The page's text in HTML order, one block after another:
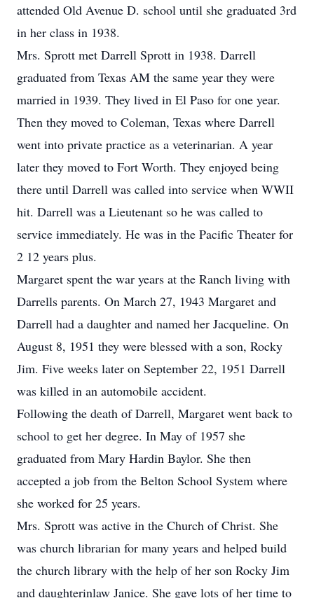
attended Old Avenue D. school until she graduated 3rd
in her class in 1938.
Mrs. Sprott met Darrell Sprott in 1938. Darrell
graduated from Texas AM the same year they were
married in 1939. They lived in El Paso for one year.
Then they moved to Coleman, Texas where Darrell
went into private practice as a veterinarian. A year
later they moved to Fort Worth. They enjoyed being
there until Darrell was called into service when WWII
hit. Darrell was a Lieutenant so he was called to
service immediately. He was in the Pacific Theater for
2 12 years plus.
Margaret spent the war years at the Ranch living with
Darrells parents. On March 27, 1943 Margaret and
Darrell had a daughter and named her Jacqueline. On
August 8, 1951 they were blessed with a son, Rocky
Jim. Five weeks later on September 22, 1951 Darrell
was killed in an automobile accident.
Following the death of Darrell, Margaret went back to
school to get her degree. In May of 1957 she
graduated from Mary Hardin Baylor. She then
accepted a job from the Belton School System where
she worked for 25 years.
Mrs. Sprott was active in the Church of Christ. She
was church librarian for many years and helped build
the church library with the help of her son Rocky Jim
and daughterinlaw Janice. She gave lots of her time to